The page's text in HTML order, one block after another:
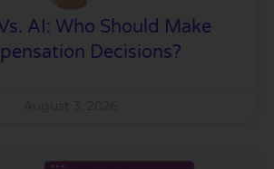
AI: Who Should Make
Decisions?